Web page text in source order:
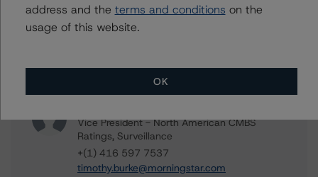
Tomás Baldaque da Silva
Senior Analyst - North American CMBS
+(1) 312 332 9573
tomas.silva@morningstar.com
Vice President - North American CMBS
Ratings, Surveillance
+(1) 416 597 7537
timothy.burke@morningstar.com
address and the terms and conditions on the
usage of this website.
OK